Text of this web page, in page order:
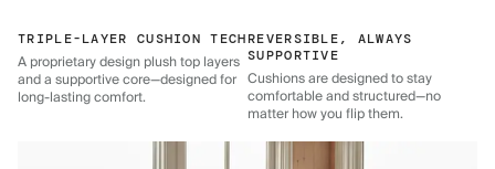
TRIPLE-LAYER CUSHION TECH
A proprietary design plush top layers
and a supportive core—designed for
long-lasting comfort.
REVERSIBLE, ALWAYS
SUPPORTIVE
Cushions are designed to stay
comfortable and structured—no
matter how you flip them.